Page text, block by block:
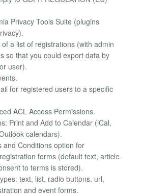
Privacy Tools Suite (plugins
a list of registrations (with admin
so that you could export data by
user).
for registered users to a specific
ACL Access Permissions.
Print and Add to Calendar (iCal,
calendars).
and Conditions option for
forms (default text, article
to terms is stored).
text, list, radio buttons, url,
and event forms.